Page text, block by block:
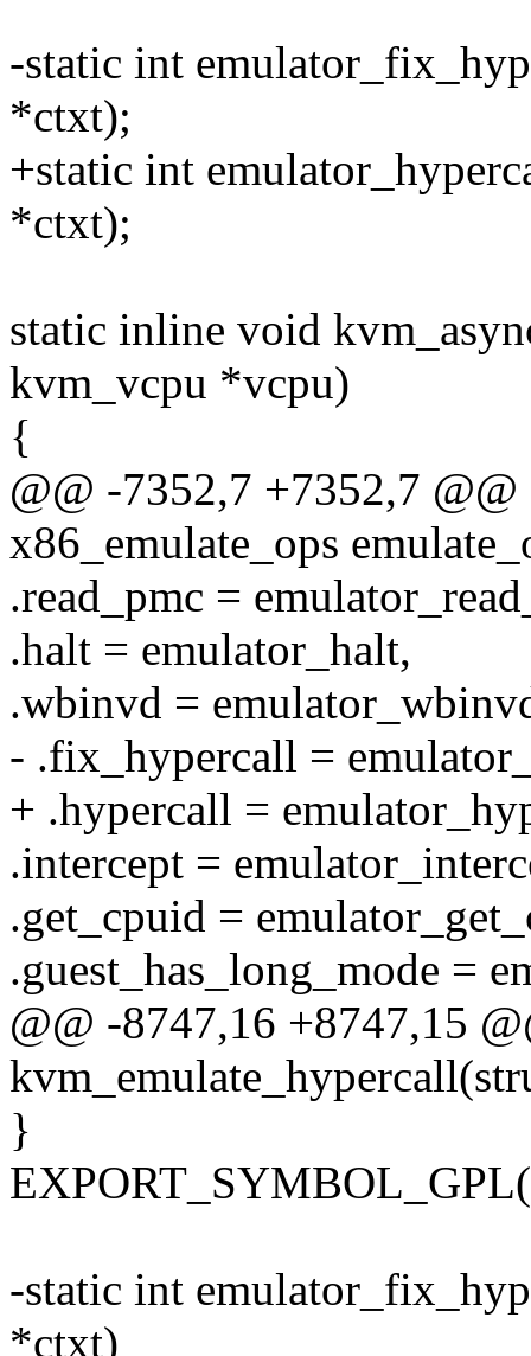
-static int
*ctxt);
+static int
*ctxt);
static inline void
kvm_vcpu *vcpu)
{
@@ -7352,7 +7352,7
x86_emulate_ops
.read_pmc =
.halt = emulator_halt,
.wbinvd =
- .fix_hypercall =
+ .hypercall =
.intercept =
.get_cpuid =
.guest_has_long_mode =
@@ -8747,16 +8747,15
}
-static int
*ctxt)